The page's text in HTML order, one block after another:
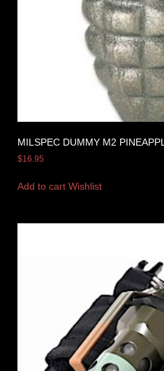
MILSPEC DUMMY M2
$16.95
Add to cart Wishlist